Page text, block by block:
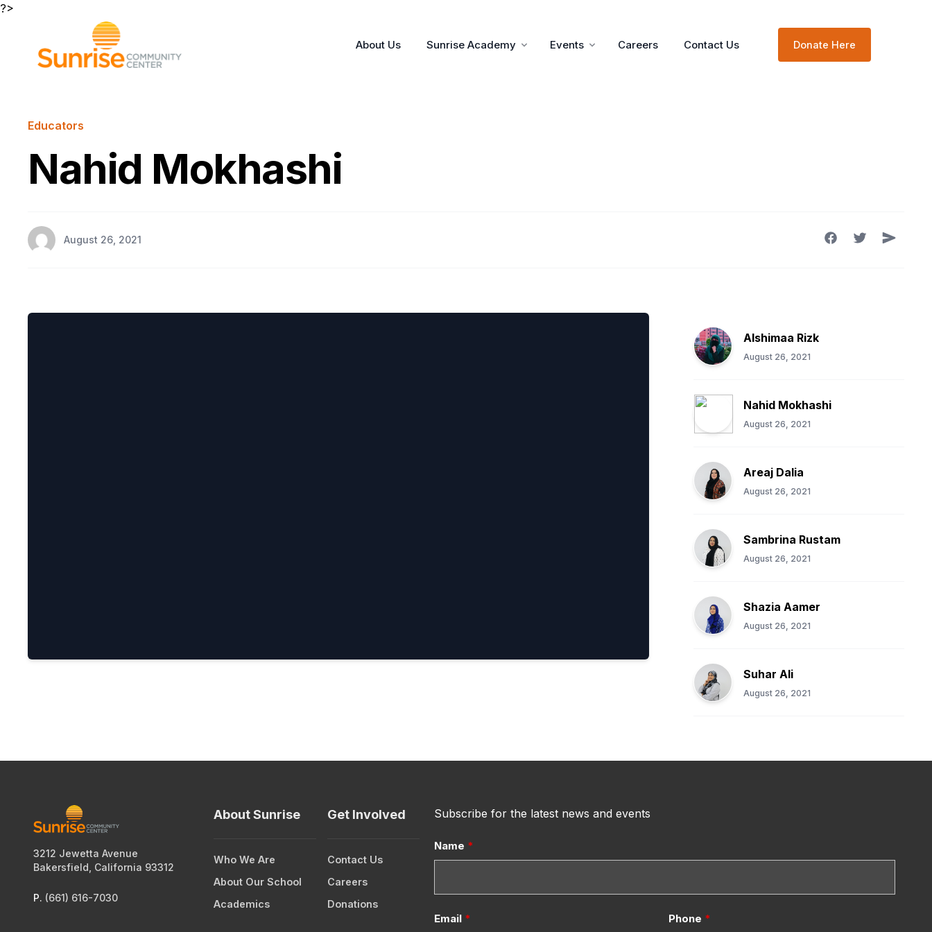
?>
About Us Sunrise Academy Events Careers Contact Us Donate Here
Educators
Nahid Mokhashi
August 26, 2021
Alshimaa Rizk
August 26, 2021
Nahid Mokhashi
August 26, 2021
Areaj Dalia
August 26, 2021
Sambrina Rustam
August 26, 2021
Shazia Aamer
August 26, 2021
Suhar Ali
August 26, 2021
3212 Jewetta Avenue
Bakersfield, California 93312
P. (661) 616-7030
About Sunrise
Who We Are
About Our School
Academics
Get Involved
Contact Us
Careers
Donations
Subscribe for the latest news and events
Name *
Email * Phone *